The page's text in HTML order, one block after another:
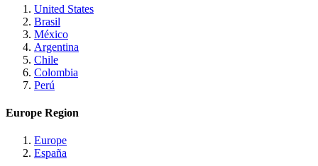
United States
Brasil
México
Argentina
Chile
Colombia
Perú
Europe Region
Europe
España